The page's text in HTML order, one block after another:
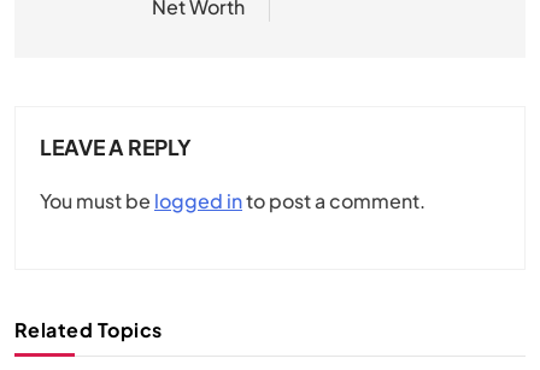
Net Worth
LEAVE A REPLY
You must be logged into post a comment.
Related Topics